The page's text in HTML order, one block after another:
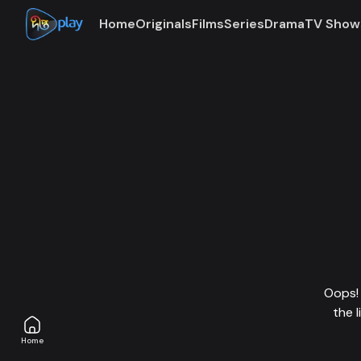
Home
HomeOriginalsFilmsSeriesDramaTV
the